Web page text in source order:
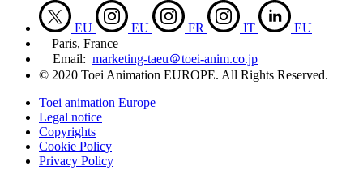
EU EU FR IT
EU
Paris, France
Email: marketing-taeu＠toei-anim.co.jp
© 2020 Toei Animation EUROPE. All Rights Reserved.
Toei animation Europe
Legal notice
Copyrights
Cookie Policy
Privacy Policy